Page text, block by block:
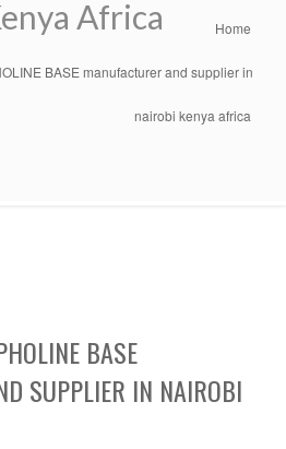
Africa
Home
BASE manufacturer and supplier in
nairobi kenya africa
BASE
SUPPLIER IN NAIROBI